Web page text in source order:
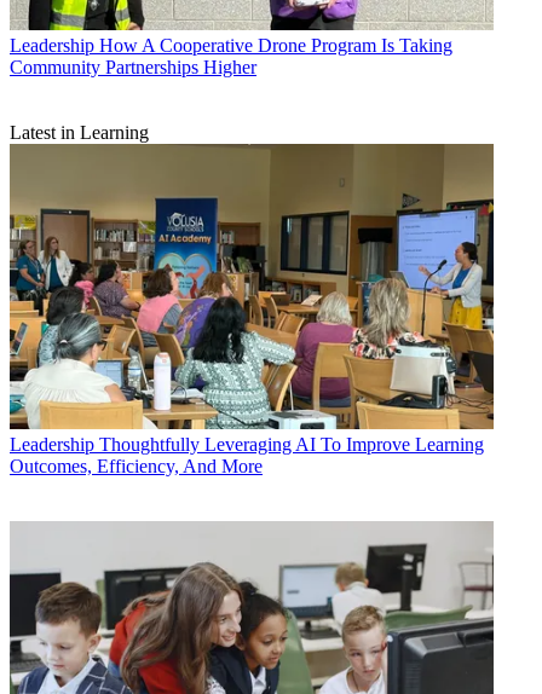
Leadership How A Cooperative Drone Program Is Taking
Community Partnerships Higher
Latest in Learning
Leadership Thoughtfully Leveraging AI To Improve Learning
Outcomes, Efficiency, And More